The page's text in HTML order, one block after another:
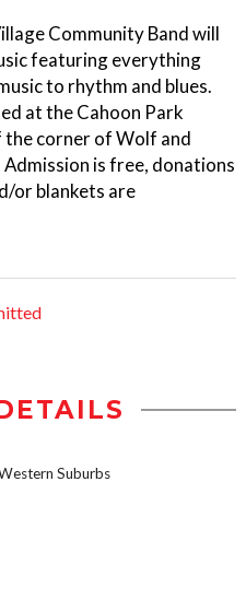
Community Band will
featuring everything
to rhythm and blues.
at the Cahoon Park
corner of Wolf and
Admission is free, donations
or blankets are
Suburbs